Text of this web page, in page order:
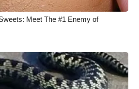
Meet The #1 Enemy of